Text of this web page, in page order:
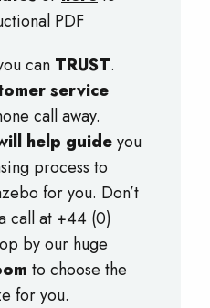
PDF
can TRUST.
service
call away.
help guideyou
process to
for you. Don’t
call at +44 (0)
by our huge
to choose the
for you.